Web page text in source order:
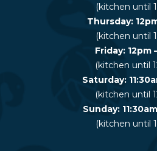
(kitchen until
Thursday:
(kitchen until
Friday: 12pm
(kitchen until
Saturday:
(kitchen until
Sunday:
(kitchen until